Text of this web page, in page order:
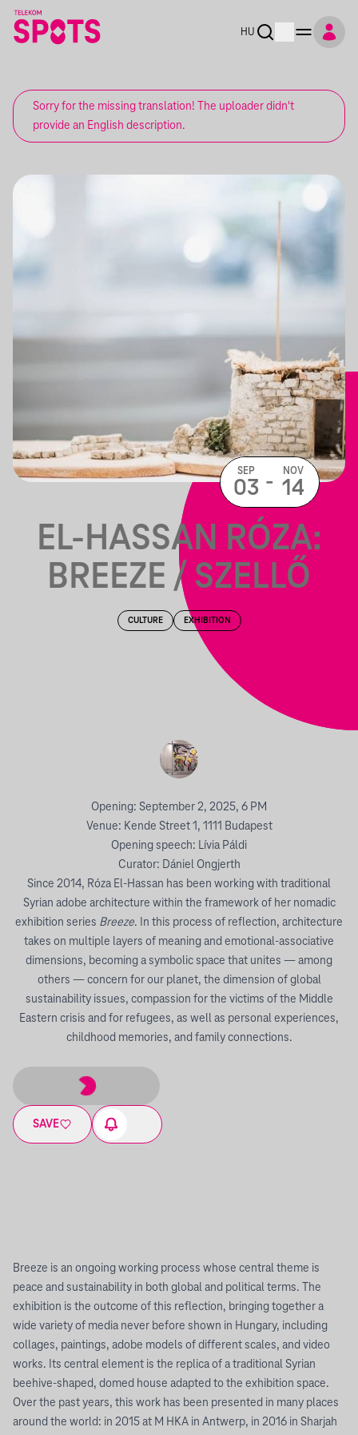
HU
Sorry for the missing translation! The uploader didn't
provide an English description.
EL-HASSAN RÓZA:
BREEZE / SZELLŐ
CULTURE EXHIBITION
Opening: September 2, 2025, 6 PM
Venue: Kende Street 1, 1111 Budapest
Opening speech: Lívia Páldi
Curator: Dániel Ongjerth
Since 2014, Róza El-Hassan has been working with traditional
Syrian adobe architecture within the framework of her nomadic
exhibition series Breeze. In this process of reflection, architecture
takes on multiple layers of meaning and emotional-associative
dimensions, becoming a symbolic space that unites — among
others — concern for our planet, the dimension of global
sustainability issues, compassion for the victims of the Middle
Eastern crisis and for refugees, as well as personal experiences,
childhood memories, and family connections.
SAVE
SEP
03 - NOV
14
Breeze is an ongoing working process whose central theme is
peace and sustainability in both global and political terms. The
exhibition is the outcome of this reflection, bringing together a
wide variety of media never before shown in Hungary, including
collages, paintings, adobe models of different scales, and video
works. Its central element is the replica of a traditional Syrian
beehive-shaped, domed house adapted to the exhibition space.
Over the past years, this work has been presented in many places
around the world: in 2015 at M HKA in Antwerp, in 2016 in Sharjah